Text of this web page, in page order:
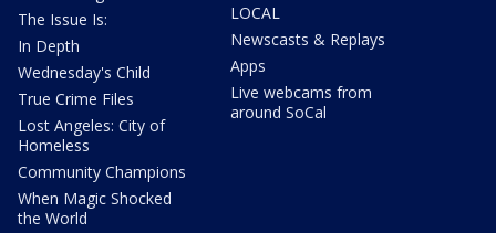
The Issue Is:
In Depth
Wednesday's Child
True Crime Files
Lost Angeles: City of
Homeless
Community Champions
When Magic Shocked
the World
LOCAL
Newscasts & Replays
Apps
Live webcams from
around SoCal